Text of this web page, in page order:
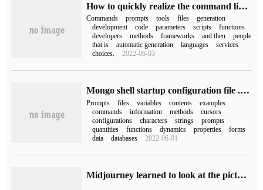
How to quickly realize the command line prompt
Commands prompts tools files
generation
development
code parameters scripts
functions
developers
methods frameworks and then
people
that is
automatic generation languages
services
choices.
2022-06-03
Mongo shell startup configuration file .mongorc.js (1)
Prompts files variables contents
examples
commands
information methods
cursors
configurations
characters strings
prompts
quantities
functions dynamics properties
forms
data
databases 2022-06-01
Midjourney learned to look at the picture and speak, input the image in seconds to prompt, the netizens played crazy.